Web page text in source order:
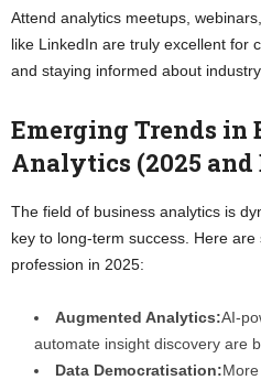
Attend analytics meetups,
like LinkedIn are truly excellent for
and staying informed about
Emerging Trends in
Analytics (2025 and
The field of business analytics is
key to long-term success. Here
profession in 2025:
Augmented Analytics:AI-
automate insight discovery are
Data Democratisation: